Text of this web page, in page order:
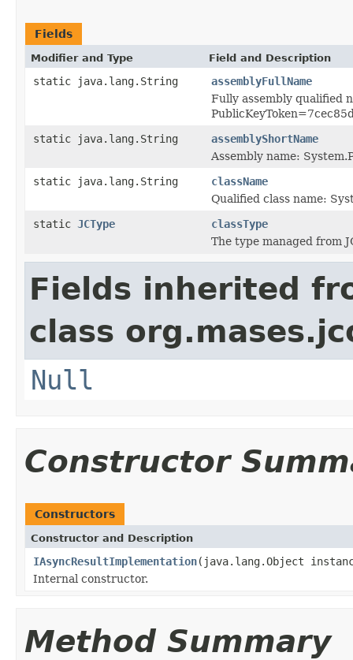
Fields
Modifier and Type Field and Description
static java.lang.String
assemblyFullName
Fully assembly qualified
static java.lang.String
assemblyShortName
Assembly name:
static java.lang.String
className
Qualified class name:
static JCType
classType
The type managed from
Fields inherited
class
Null
Constructor
Constructors
Constructor and Description
IAsyncResultImplementation(java.lang.Object
Internal constructor.
Method Summary